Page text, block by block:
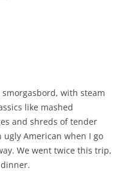
smorgasbord, with steam
like mashed
and shreds of tender
American when I go
We went twice this trip,